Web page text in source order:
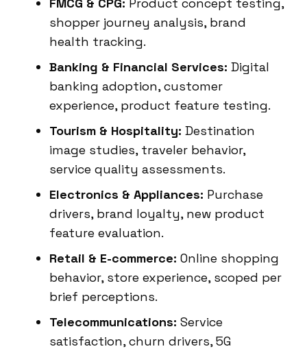
shopper journey analysis, brand
health tracking.
Banking & Financial Services: Digital
banking adoption, customer
experience, product feature testing.
Tourism & Hospitality: Destination
image studies, traveler behavior,
service quality assessments.
Electronics & Appliances: Purchase
drivers, brand loyalty, new product
feature evaluation.
Retail & E-commerce: Online shopping
behavior, store experience, scoped per
brief perceptions.
Telecommunications: Service
satisfaction, churn drivers, 5G